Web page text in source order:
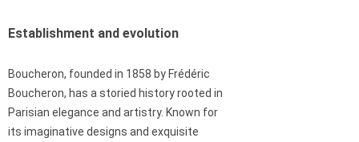
Establishment and evolution
Boucheron, founded in 1858 by Frédéric
Boucheron, has a storied history rooted in
Parisian elegance and artistry. Known for
its imaginative designs and exquisite